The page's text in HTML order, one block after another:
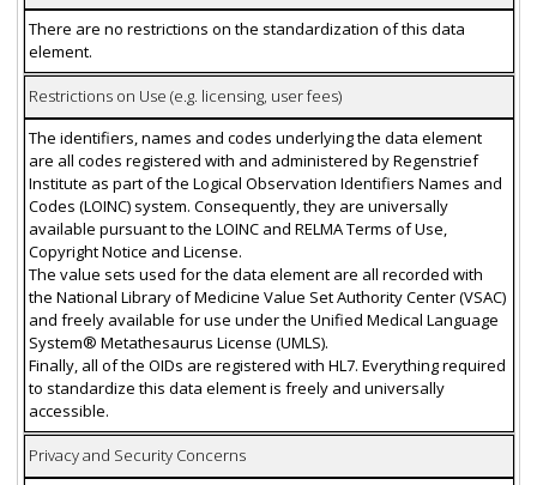
There are no restrictions on the standardization of this data
element.
Restrictions on Use (e.g. licensing, user fees)
The identifiers, names and codes underlying the data element
are all codes registered with and administered by Regenstrief
Institute as part of the Logical Observation Identifiers Names and
Codes (LOINC) system. Consequently, they are universally
available pursuant to the LOINC and RELMA Terms of Use,
Copyright Notice and License.
The value sets used for the data element are all recorded with
the National Library of Medicine Value Set Authority Center (VSAC)
and freely available for use under the Unified Medical Language
System® Metathesaurus License (UMLS).
Finally, all of the OIDs are registered with HL7. Everything required
to standardize this data element is freely and universally
accessible.
Privacy and Security Concerns